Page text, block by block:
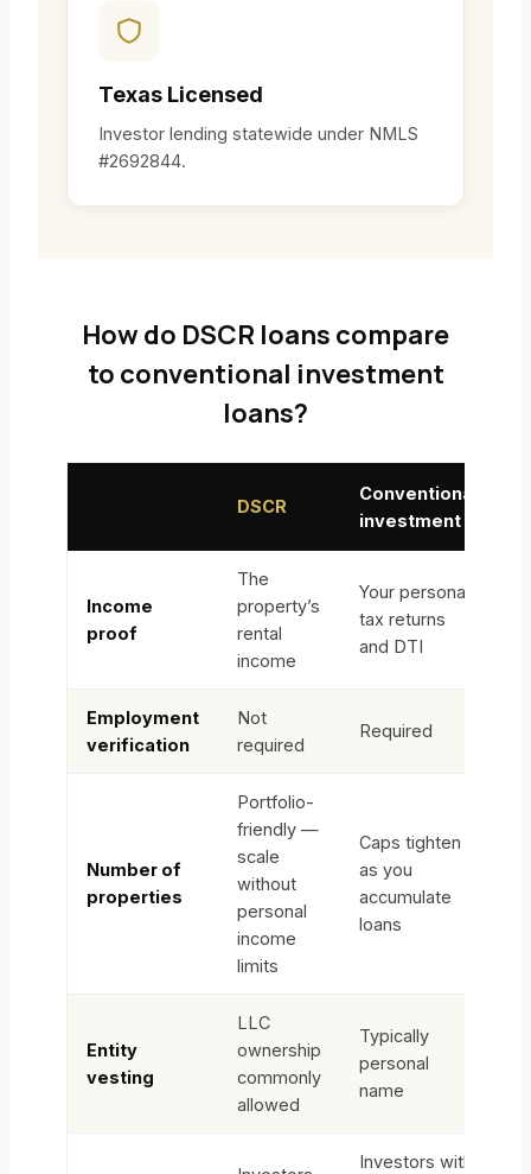
Texas Licensed
Investor lending statewide under NMLS
#2692844.
How do DSCR loans compare
to conventional investment
loans?
DSCR
Conventional
investment
Income
proof
The
property’s
rental
income
Your personal
tax returns
and DTI
Employment
verification
Not
required
Required
Number of
properties
Portfolio-
friendly —
scale
without
personal
income
limits
Caps tighten
as you
accumulate
loans
Entity
vesting
LLC
ownership
commonly
allowed
Typically
personal
name
Investors with